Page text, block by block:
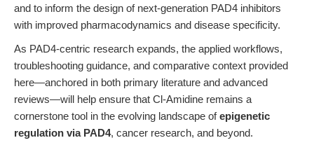
and to inform the design of next-generation PAD4 inhibitors
with improved pharmacodynamics and disease specificity.
As PAD4-centric research expands, the applied workflows,
troubleshooting guidance, and comparative context provided
here—anchored in both primary literature and advanced
reviews—will help ensure that Cl-Amidine remains a
cornerstone tool in the evolving landscape ofepigenetic
regulation via PAD4, cancer research, and beyond.